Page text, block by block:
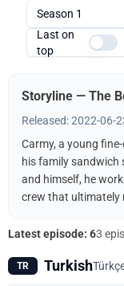
Season 1
Last on
top
Storyline — The
Released: 2022-06-
Carmy, a young
his family
and himself, he
crew that ultimately
Latest episode: 63
TR Turkish